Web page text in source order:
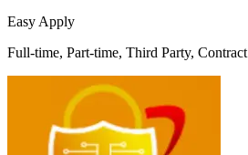
Easy Apply
Full-time, Part-time, Third Party, Contract